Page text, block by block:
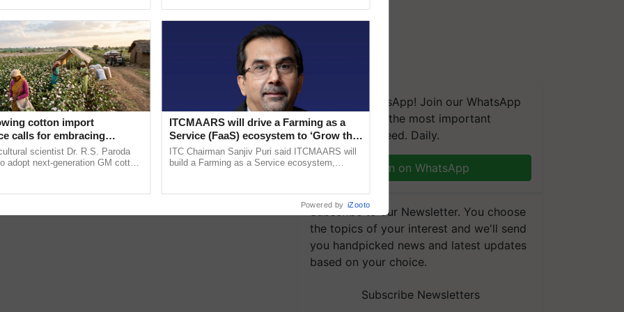
We're on WhatsApp! Join our WhatsApp
group and get the most important
updates you need. Daily.
Join on WhatsApp
Subscribe to our Newsletter. You choose
the topics of your interest and we'll send
you handpicked news and latest updates
based on your choice.
Subscribe Newsletters
cotton import
calls for embracing
and enabling policy
R.S. Paroda
scientist Dr. R.S. Paroda
adopt next-generation GM cotton
ITCMAARS will drive a Farming as a
Service (FaaS) ecosystem to ‘Grow the
Buy’, says ITC Chairman
ITC Chairman Sanjiv Puri said ITCMAARS will
build a Farming as a Service ecosystem,
Powered by iZooto